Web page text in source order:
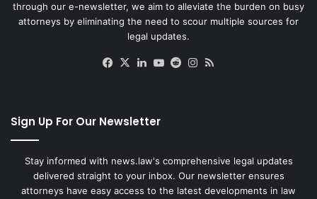
through our e-newsletter, we aim to alleviate the burden on busy
attorneys by eliminating the need to scour multiple sources for
legal updates.
Facebook
X LinkedIn
YouTube
RedditInstagram
Sign Up For Our Newsletter
Stay informed with news.law's comprehensive legal updates
delivered straight to your inbox. Our newsletter ensures
attorneys have easy access to the latest developments in law